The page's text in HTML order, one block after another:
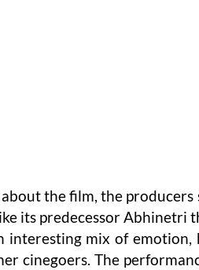
about the film, the
its predecessor Abhinetri
interesting mix of
cinegoers. The